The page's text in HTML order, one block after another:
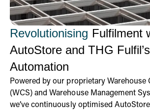
Revolutionising Fulfilment
AutoStore and THG
Automation
Powered by our proprietary Warehouse
(WCS) and Warehouse Management
we’ve continuously optimised AutoStore